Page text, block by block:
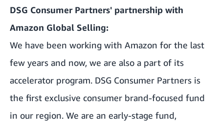
DSG Consumer Partners' partnership with
Amazon Global Selling:
We have been working with Amazon for the last
few years and now, we are also a part of its
accelerator program. DSG Consumer Partners is
the first exclusive consumer brand-focused fund
in our region. We are an early-stage fund,